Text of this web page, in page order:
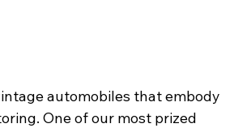
automobiles that embody
One of our most prized